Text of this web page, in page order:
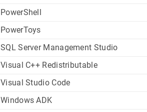
PowerShell
PowerToys
SQL Server Management Studio
Visual C++ Redistributable
Visual Studio Code
Windows ADK